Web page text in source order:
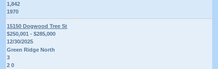
1,842
1970
15150 Dogwood Tree St
$250,001 - $285,000
12/30/2025
Green Ridge North
3
2 0